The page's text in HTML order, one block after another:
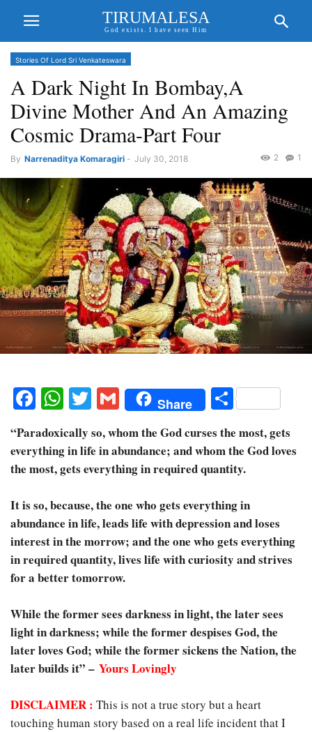
TIRUMALESA
God exists. I have seen Him
Stories Of Lord Sri Venkateswara
A Dark Night In Bombay,A
Divine Mother And An Amazing
Cosmic Drama-Part Four
By Narrenaditya Komaragiri - July 30, 2018 1
2
Facebook
WhatsApp
Twitter
GmailShare Share
“Paradoxically so, whom the God curses the most, gets
everything in life in abundance; and whom the God loves
the most, gets everything in required quantity.
It is so, because, the one who gets everything in
abundance in life, leads life with depression and loses
interest in the morrow; and the one who gets everything
in required quantity, lives life with curiosity and strives
for a better tomorrow.
While the former sees darkness in light, the later sees
light in darkness; while the former despises God, the
later loves God; while the former sickens the Nation, the
later builds it” – Yours Lovingly
DISCLAIMER : This is not a true story but a heart
touching human story based on a real life incident that I